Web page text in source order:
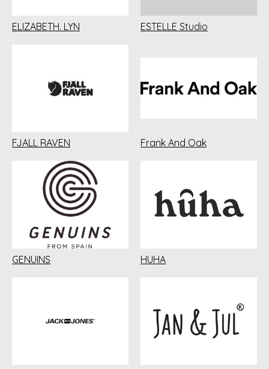
ELIZABETH. LYN ESTELLE Studio
FJALL RAVEN Frank And Oak
GENUINS HUHA